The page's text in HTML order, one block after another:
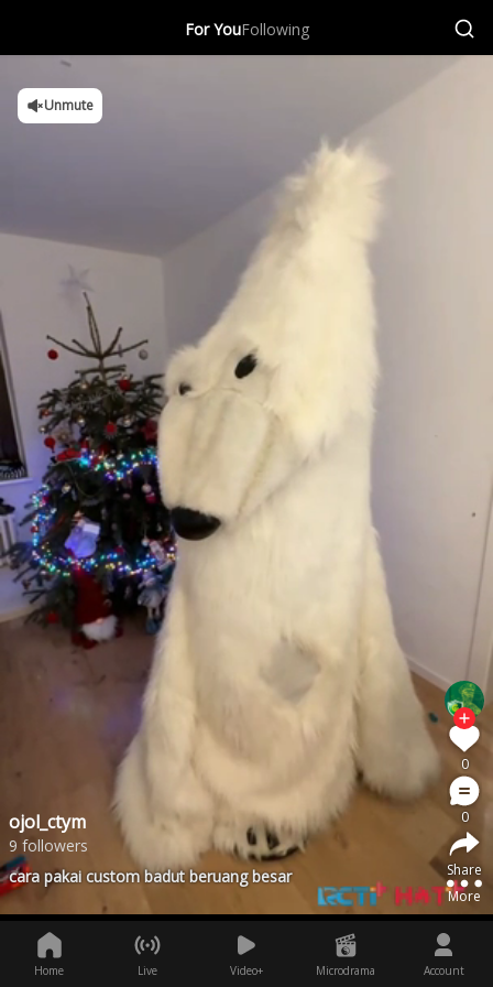
For YouFollowing
Home Live Video+ Microdrama Account
0
0
Share
More
ojol_ctym
9 followers
cara pakai custom badut beruang besar
Unmute